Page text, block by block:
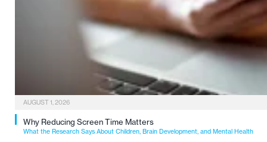
AUGUST 1, 2026
Why Reducing Screen Time Matters
What the Research Says About Children, Brain Development, and Mental Health